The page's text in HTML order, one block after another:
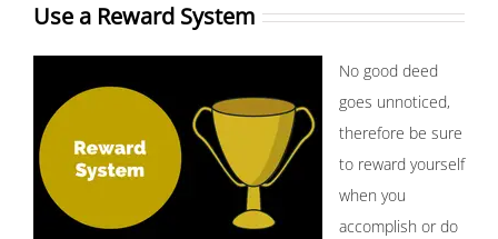
Use a Reward System
No good deed
goes unnoticed,
therefore be sure
to reward yourself
when you
accomplish or do